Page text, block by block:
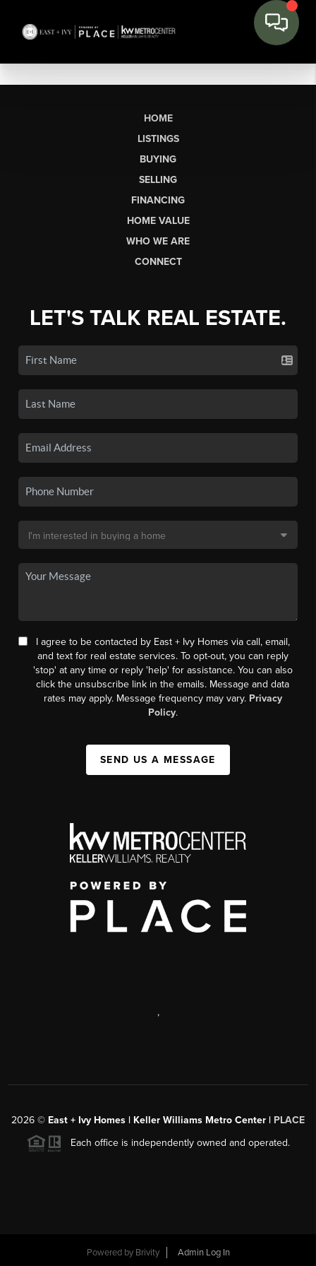
HOME
LISTINGS
BUYING
SELLING
FINANCING
HOME VALUE
WHO WE ARE
CONNECT
LET'S TALK REAL ESTATE.
I agree to be contacted by East + Ivy Homes via call, email,
and text for real estate services. To opt-out, you can reply
'stop' at any time or reply 'help' for assistance. You can also
click the unsubscribe link in the emails. Message and data
rates may apply. Message frequency may vary. Privacy
Policy.
SEND US A MESSAGE
,
2026 © East + Ivy Homes | Keller Williams Metro Center | PLACE
Each office is independently owned and operated.
Powered by Brivity
Admin Log In